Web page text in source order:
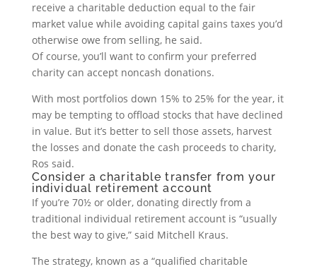
receive a charitable deduction equal to the fair
market value while avoiding capital gains taxes you’d
otherwise owe from selling, he said.
Of course, you’ll want to confirm your preferred
charity can accept noncash donations.
With most portfolios down 15% to 25% for the year, it
may be tempting to offload stocks that have declined
in value. But it’s better to sell those assets, harvest
the losses and donate the cash proceeds to charity,
Ros said.
Consider a charitable transfer from your
individual retirement account
If you’re 70½ or older, donating directly from a
traditional individual retirement account is “usually
the best way to give,” said Mitchell Kraus.
The strategy, known as a “qualified charitable